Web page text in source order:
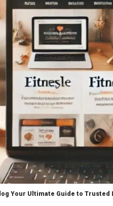
Your Ultimate Guide to Trusted